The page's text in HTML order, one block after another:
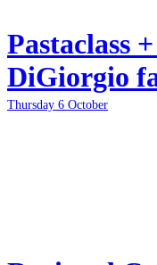
Pastaclass
DiGiorgio
Thursday 6 October